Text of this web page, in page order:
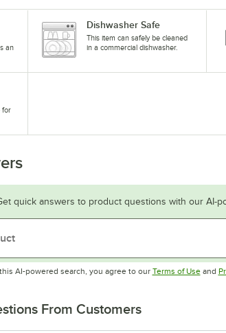
an
Dishwasher Safe
This item can safely be cleaned
in a commercial dishwasher.
for
quick answers to product questions with our AI-
AI-powered search, you agree to our Terms of Useand
From Customers